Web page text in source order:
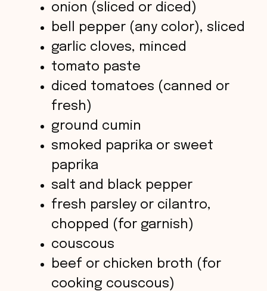
i
d
e
o
onion (sliced or diced)
bell pepper (any color), sliced
garlic cloves, minced
tomato paste
diced tomatoes (canned or
fresh)
ground cumin
smoked paprika or sweet
paprika
salt and black pepper
fresh parsley or cilantro,
chopped (for garnish)
couscous
beef or chicken broth (for
cooking couscous)